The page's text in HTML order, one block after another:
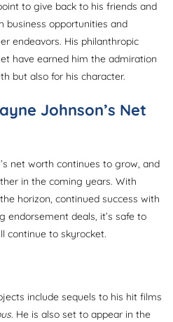
to give back to his friends and
business opportunities and
endeavors. His philanthropic
have earned him the admiration
but also for his character.
Johnson’s Net
net worth continues to grow, and
in the coming years. With
horizon, continued success with
endorsement deals, it’s safe to
continue to skyrocket.
include sequels to his hit films
. He is also set to appear in the